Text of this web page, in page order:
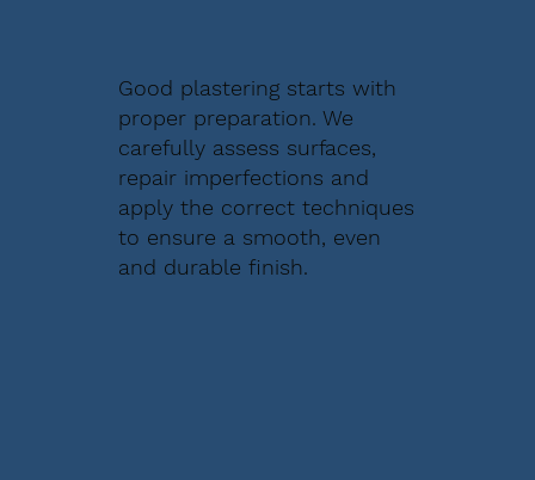
Good plastering starts with
proper preparation. We
carefully assess surfaces,
repair imperfections and
apply the correct techniques
to ensure a smooth, even
and durable finish.